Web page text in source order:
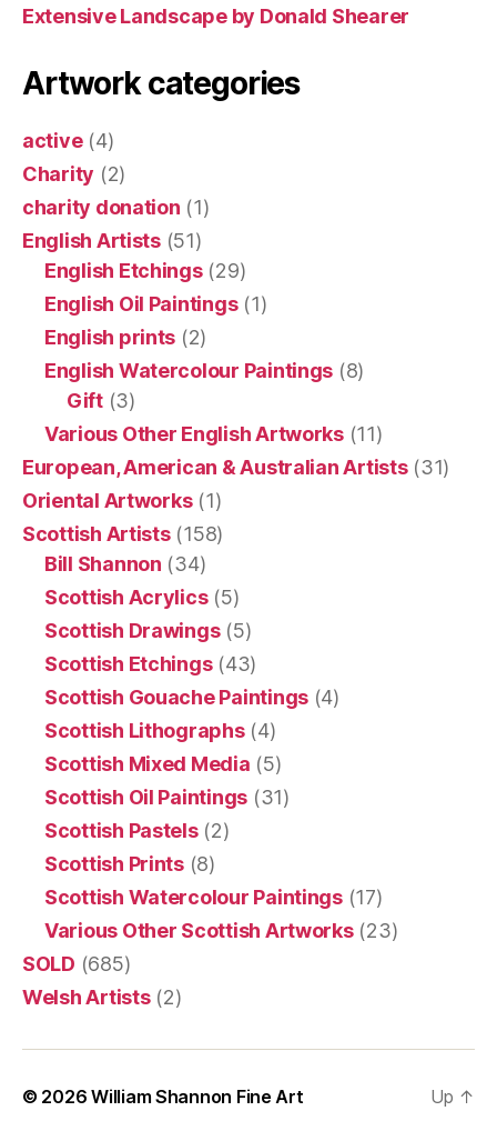
Extensive Landscape by Donald Shearer
Artwork categories
active(4)
Charity (2)
charity donation (1)
English Artists(51)
English Etchings(29)
English Oil Paintings(1)
English prints (2)
English Watercolour Paintings (8)
Gift(3)
Various Other English Artworks(11)
European, American & Australian Artists(31)
Oriental Artworks(1)
Scottish Artists(158)
Bill Shannon (34)
Scottish Acrylics(5)
Scottish Drawings(5)
Scottish Etchings(43)
Scottish Gouache Paintings(4)
Scottish Lithographs(4)
Scottish Mixed Media (5)
Scottish Oil Paintings (31)
Scottish Pastels(2)
Scottish Prints(8)
Scottish Watercolour Paintings(17)
Various Other Scottish Artworks(23)
SOLD (685)
Welsh Artists(2)
© 2026William Shannon Fine Art Up ↑